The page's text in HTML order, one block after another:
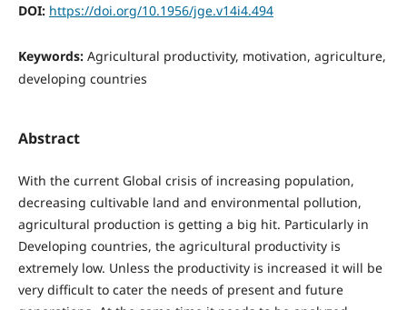
DOI: https://doi.org/10.1956/jge.v14i4.494
Keywords: Agricultural productivity, motivation, agriculture,
developing countries
Abstract
With the current Global crisis of increasing population,
decreasing cultivable land and environmental pollution,
agricultural production is getting a big hit. Particularly in
Developing countries, the agricultural productivity is
extremely low. Unless the productivity is increased it will be
very difficult to cater the needs of present and future